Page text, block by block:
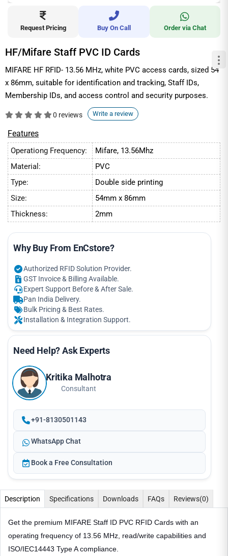
Request Pricing Buy On Call Order via Chat
HF/Mifare Staff PVC ID Cards
MIFARE HF RFID- 13.56 MHz, white PVC access cards, sized 54
x 86mm, suitable for identification and tracking, Staff IDs,
Membership IDs, and access control and security purposes.
0 reviews Write a review
Features
Operationg Frequency:
Mifare, 13.56Mhz
Material:
PVC
Type:
Double side printing
Size:
54mm x 86mm
Thickness:
2mm
Why Buy From EnCstore?
Authorized RFID Solution Provider.
GST Invoice & Billing Available.
Expert Support Before & After Sale.
Pan India Delivery.
Bulk Pricing & Best Rates.
Installation & Integration Support.
Need Help? Ask Experts
Kritika Malhotra
Consultant
+91-8130501143
WhatsApp Chat
Book a Free Consultation
Description Specifications Downloads FAQs Reviews(0)
Get the premium MIFARE Staff ID PVC RFID Cards with an
operating frequency of 13.56 MHz, read/write capabilities and
ISO/IEC14443 Type A compliance.